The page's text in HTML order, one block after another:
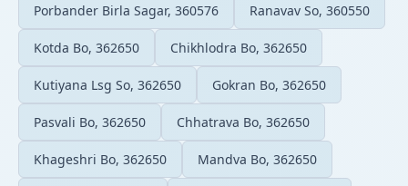
Porbander Birla Sagar, 360576 Ranavav So, 360550
Kotda Bo, 362650 Chikhlodra Bo, 362650
Kutiyana Lsg So, 362650 Gokran Bo, 362650
Pasvali Bo, 362650 Chhatrava Bo, 362650
Khageshri Bo, 362650 Mandva Bo, 362650